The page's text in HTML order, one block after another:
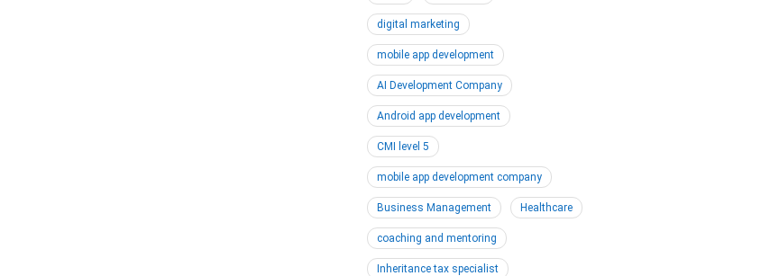
digital marketing
mobile app development
AI Development Company
Android app development
CMI level 5
mobile app development company
Business Management Healthcare
coaching and mentoring
Inheritance tax specialist